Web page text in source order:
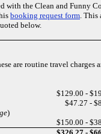
with the Clean and Funny
booking request form .
below.
are routine travel charges
$129.00 -
$47.27 -
)
$150.00 -